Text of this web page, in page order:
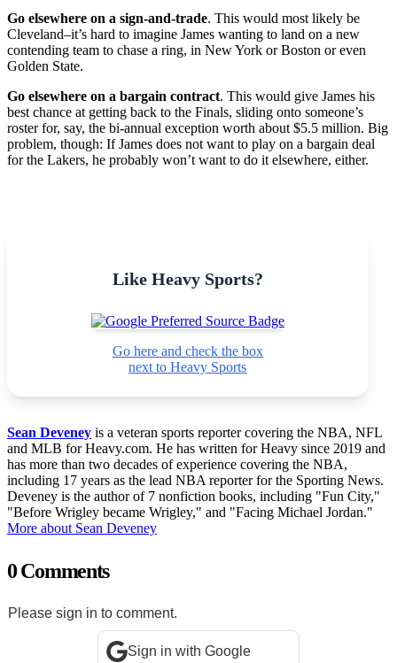
Go elsewhere on a sign-and-trade. This would most likely be
Cleveland–it’s hard to imagine James wanting to land on a new
contending team to chase a ring, in New York or Boston or even
Golden State.
Go elsewhere on a bargain contract. This would give James his
best chance at getting back to the Finals, sliding onto someone’s
roster for, say, the bi-annual exception worth about $5.5 million. Big
problem, though: If James does not want to play on a bargain deal
for the Lakers, he probably won’t want to do it elsewhere, either.
Like Heavy Sports?
Go here and check the box
next to Heavy Sports
Sean Deveney is a veteran sports reporter covering the NBA, NFL
and MLB for Heavy.com. He has written for Heavy since 2019 and
has more than two decades of experience covering the NBA,
including 17 years as the lead NBA reporter for the Sporting News.
Deveney is the author of 7 nonfiction books, including "Fun City,"
"Before Wrigley became Wrigley," and "Facing Michael Jordan."
More about Sean Deveney
0 Comments
Please sign in to comment.
Sign in with Google